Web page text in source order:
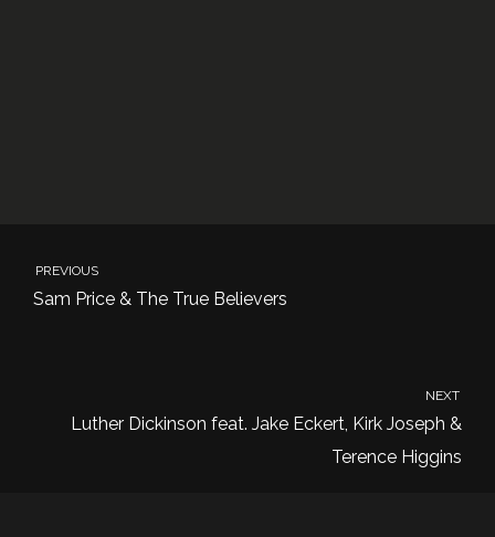
PREVIOUS
Sam Price & The True Believers
NEXT
Luther Dickinson feat. Jake Eckert, Kirk Joseph &
Terence Higgins